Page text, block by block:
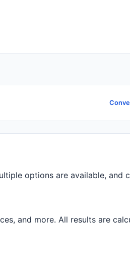
options are available, and
and more. All results are